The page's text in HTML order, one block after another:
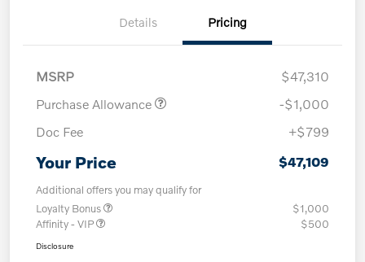
Details Pricing
MSRP
$47,310
Purchase Allowance
-$1,000
Doc Fee
+$799
Your Price $47,109
Additional offers you may qualify for
Loyalty Bonus
$1,000
Affinity - VIP
$500
Disclosure